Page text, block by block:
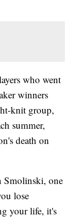
who went
winners
knit group,
summer,
death on
Smolinski, one
lose
your life, it's